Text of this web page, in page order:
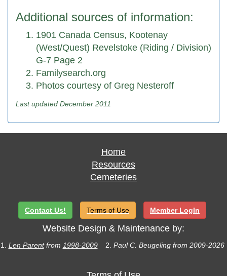
Additional sources of information:
1901 Canada Census, Kootenay
(West/Quest) Revelstoke (Riding / Division)
G-7 Page 2
Familysearch.org
Photos courtesy of Greg Nesteroff
Last updated December 2011
Home
Resources
Cemeteries
Contact Us! Terms of Use Member LogIn
Website Design & Maintenance by:
1. Len Parentfrom 1998-2009 2. Paul C. Beugeling from 2009-2026